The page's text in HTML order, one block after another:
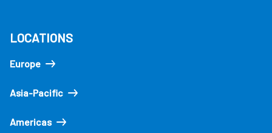
LOCATIONS
Europe
Asia-Pacific
Americas